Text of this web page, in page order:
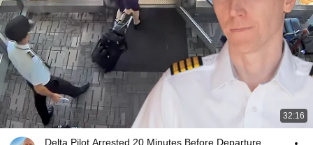
32:16
Delta Pilot Arrested 20 Minutes Before Departure